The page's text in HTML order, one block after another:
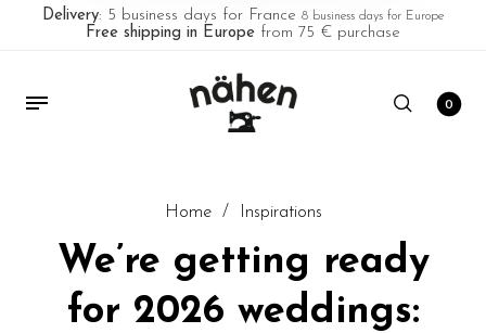
Delivery: 5 business days for France 8 business days for Europe
Free shipping in Europe from 75 € purchase
0
Home / Inspirations
We’re getting ready
for 2026 weddings: